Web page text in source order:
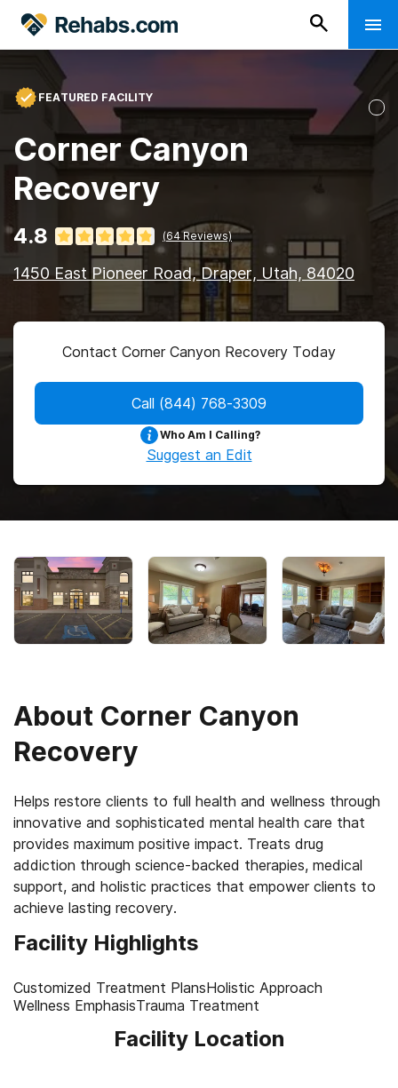
FEATURED FACILITY
Corner Canyon
Recovery
4.8 (64Reviews)
1450 East Pioneer Road, Draper, Utah, 84020
Contact Corner Canyon Recovery Today
Call (844) 768-3309
Who Am I Calling?
Suggest an Edit
About Corner Canyon
Recovery
Helps restore clients to full health and wellness through
innovative and sophisticated mental health care that
provides maximum positive impact. Treats drug
addiction through science-backed therapies, medical
support, and holistic practices that empower clients to
Facility Highlights
Customized Treatment PlansHolistic Approach
Wellness EmphasisTrauma Treatment
Facility Location